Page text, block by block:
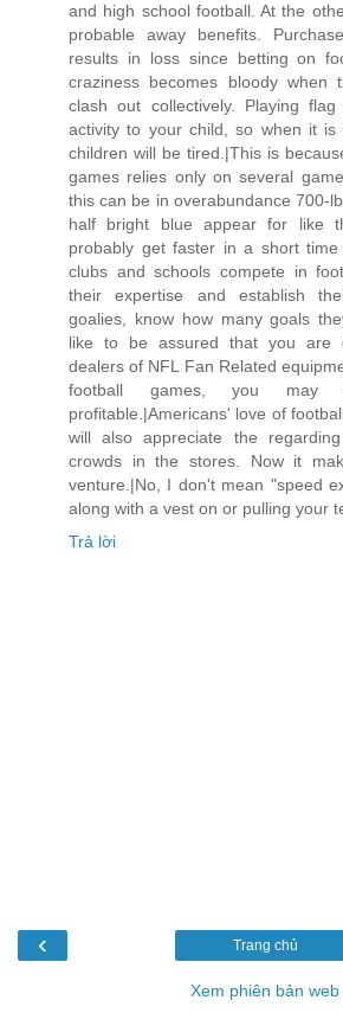
and high school football. At the
probable away benefits.
results in loss since betting on
craziness becomes bloody
clash out collectively. Playing
activity to your child, so when it
children will be tired.|This is
games relies only on several
this can be in overabundance 700-
half bright blue appear for like
probably get faster in a short time
clubs and schools compete in
their expertise and establish
goalies, know how many goals
like to be assured that you are
dealers of NFL Fan Related
football games, you may
profitable.|Americans' love of
will also appreciate the
crowds in the stores. Now it
venture.|No, I don't mean "speed
along with a vest on or pulling your
Trả lời
‹ Trang chủ
Xem phiên bản web